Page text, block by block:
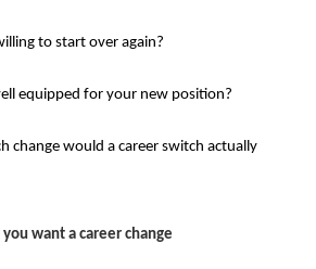
to start over again?
equipped for your new position?
change would a career switch actually
want a career change